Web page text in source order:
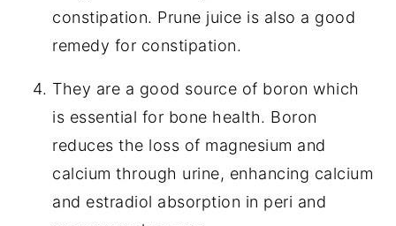
constipation. Prune juice is also a good
remedy for constipation.
They are a good source of boron which
is essential for bone health. Boron
reduces the loss of magnesium and
calcium through urine, enhancing calcium
and estradiol absorption in peri and